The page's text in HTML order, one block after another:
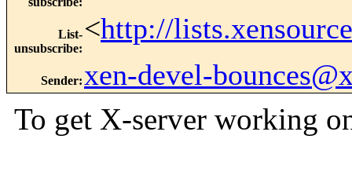
List-
unsubscribe:
<http://
Sender: xen-devel-
To get X-server working